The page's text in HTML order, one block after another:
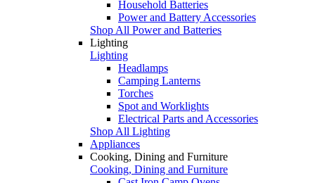
Household Batteries
Power and Battery Accessories
Shop All Power and Batteries
Lighting
Lighting
Headlamps
Camping Lanterns
Torches
Spot and Worklights
Electrical Parts and Accessories
Shop All Lighting
Appliances
Cooking, Dining and Furniture
Cooking, Dining and Furniture